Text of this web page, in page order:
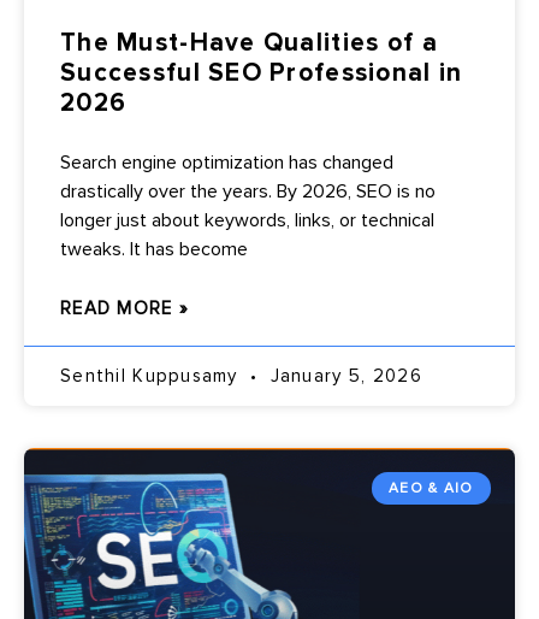
The Must-Have Qualities of a
Successful SEO Professional in
2026
Search engine optimization has changed
drastically over the years. By 2026, SEO is no
longer just about keywords, links, or technical
tweaks. It has become
READ MORE »
Senthil Kuppusamy January 5, 2026
AEO & AIO